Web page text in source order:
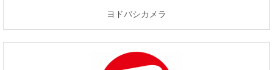
ヨドバシカメラ